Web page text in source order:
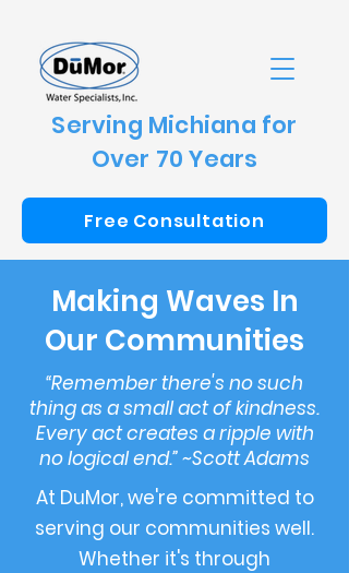
Free Consultation
Serving Michiana for
Over 70 Years
Making Waves In
Our Communities
“Remember there's no such
thing as a small act of kindness.
Every act creates a ripple with
no logical end.” ~Scott Adams
At DuMor, we're committed to
serving our communities well.
Whether it's through